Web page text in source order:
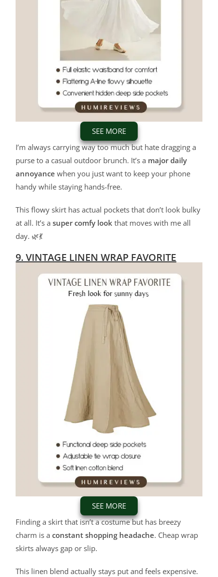
SEE MORE
I’m always carrying way too much but hate dragging a
purse to a casual outdoor brunch. It’s a major daily
annoyance when you just want to keep your phone
handy while staying hands-free.
This flowy skirt has actual pockets that don’t look bulky
at all. It’s asuper comfy look that moves with me all
day. 🌿💃
9. VINTAGE LINEN WRAP FAVORITE
SEE MORE
Finding a skirt that isn’t a costume but has breezy
charm is aconstant shopping headache. Cheap wrap
skirts always gap or slip.
This linen blend actually stays put and feels expensive.